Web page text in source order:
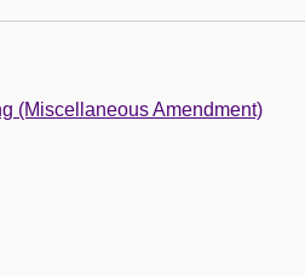
(Miscellaneous Amendment)